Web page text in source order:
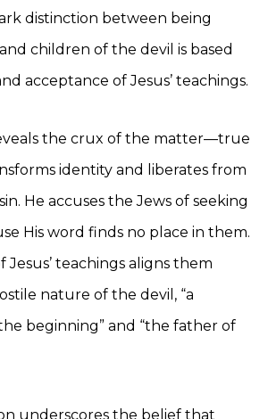
distinction between being
children of the devil is based
acceptance of Jesus’ teachings.
the crux of the matter—true
identity and liberates from
He accuses the Jews of seeking
His word finds no place in them.
Jesus’ teachings aligns them
nature of the devil, “a
beginning” and “the father of
underscores the belief that